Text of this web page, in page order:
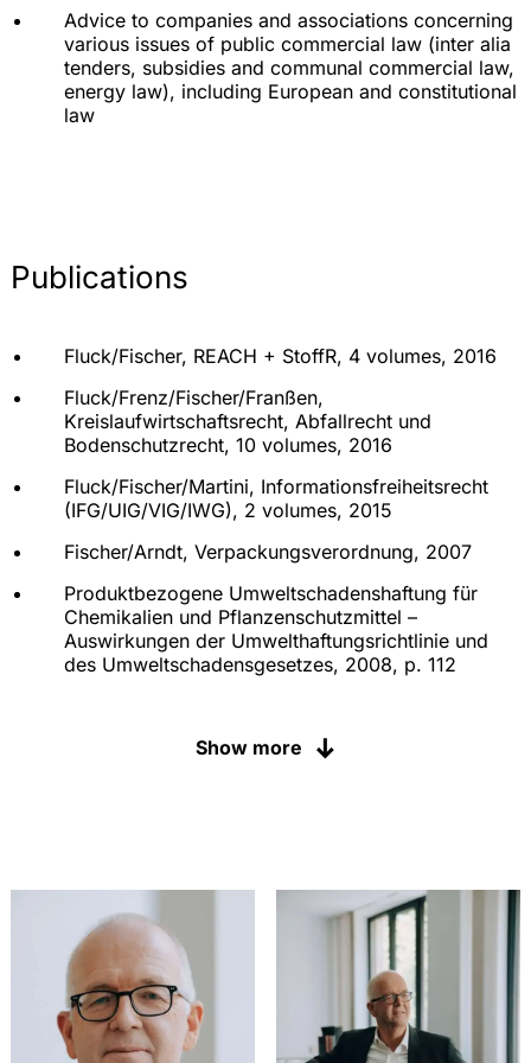
Advice to companies and associations concerning
various issues of public commercial law (inter alia
tenders, subsidies and communal commercial law,
energy law), including European and constitutional
law
Publications
Fluck/Fischer, REACH + StoffR, 4 volumes, 2016
Fluck/Frenz/Fischer/Franßen,
Kreislaufwirtschaftsrecht, Abfallrecht und
Bodenschutzrecht, 10 volumes, 2016
Fluck/Fischer/Martini, Informationsfreiheitsrecht
(IFG/UIG/VIG/IWG), 2 volumes, 2015
Fischer/Arndt, Verpackungsverordnung, 2007
Produktbezogene Umweltschadenshaftung für
Chemikalien und Pflanzenschutzmittel –
Auswirkungen der Umwelthaftungsrichtlinie und
des Umweltschadensgesetzes, 2008, p. 112
Verkehrsfähigkeitsbescheinigung beim
Parallelimport von Pflanzenschutzmitteln, 2006, p.
"Stand von Wissenschaft und Technik" im
Pflanzenschutzrecht – Deutsche und europäische
Aspekte im Zulassungsverfahren für
Pflanzenschutzmittel, 2004, p. 130
Die Zweit- und Parallelanmeldung im
Chemikalienrecht: gesetzliche Regelungen,
Show more